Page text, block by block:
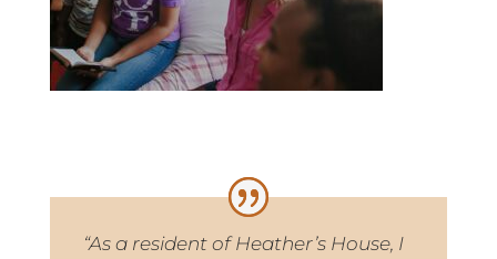
“As a resident of Heather’s House, I